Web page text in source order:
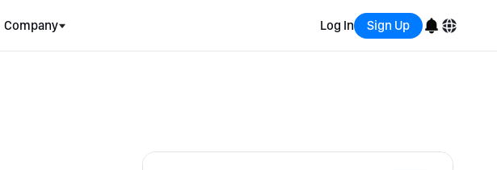
Company Log In Sign Up